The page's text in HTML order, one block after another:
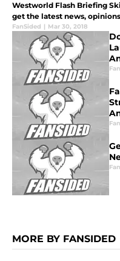
Westworld Flash Briefing
get the latest news, opinions
FanSided | Mar 30, 2018
MORE BY FANSIDED